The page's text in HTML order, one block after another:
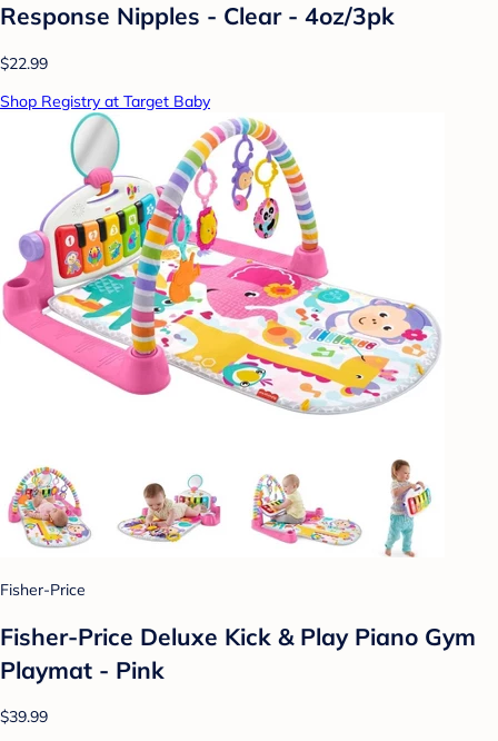
Response Nipples - Clear - 4oz/3pk
$22.99
Shop Registry at Target Baby
Fisher-Price
Fisher-Price Deluxe Kick & Play Piano Gym
Playmat - Pink
$39.99